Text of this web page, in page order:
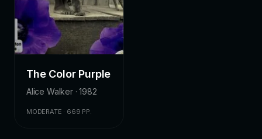
The Color Purple
Alice Walker · 1982
MODERATE · 669 PP.